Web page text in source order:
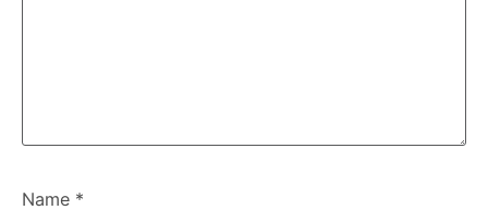
Name *